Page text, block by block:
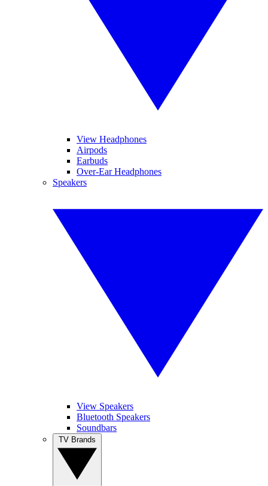
View Headphones
Airpods
Earbuds
Over-Ear Headphones
Speakers
View Speakers
Bluetooth Speakers
Soundbars